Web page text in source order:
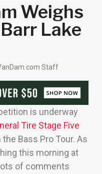
Weighs
Lake
Staff
is underway
Tire Stage Five
Bass Pro Tour. As
this morning at
of comments